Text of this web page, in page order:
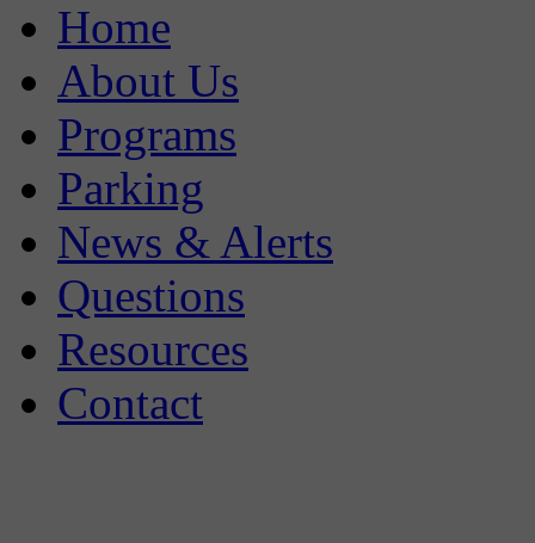
Home
About Us
Programs
Parking
News & Alerts
Questions
Resources
Contact